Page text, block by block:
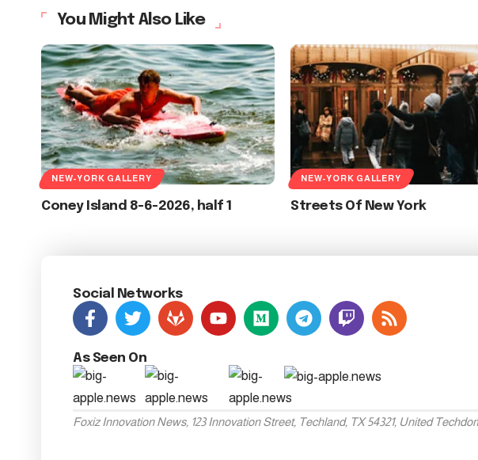
You Might Also Like
NEW-YORK GALLERY
Coney Island 8-6-2026, half 1
NEW-YORK GALLERY
Streets Of New York
Social Networks
As Seen On
Foxiz Innovation News, 123 Innovation Street, Techland, TX 54321, United